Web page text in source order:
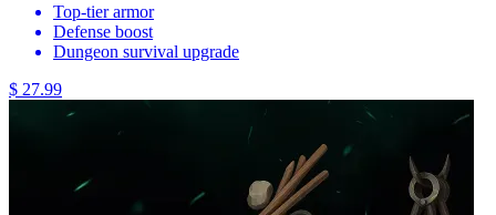
Top-tier armor
Defense boost
Dungeon survival upgrade
$ 27.99